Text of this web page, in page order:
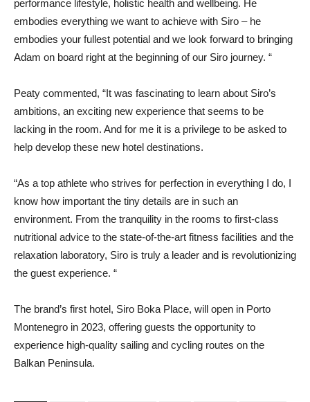
performance lifestyle, holistic health and wellbeing. He
embodies everything we want to achieve with Siro – he
embodies your fullest potential and we look forward to bringing
Adam on board right at the beginning of our Siro journey. “
Peaty commented, “It was fascinating to learn about Siro’s
ambitions, an exciting new experience that seems to be
lacking in the room. And for me it is a privilege to be asked to
help develop these new hotel destinations.
“As a top athlete who strives for perfection in everything I do, I
know how important the tiny details are in such an
environment. From the tranquility in the rooms to first-class
nutritional advice to the state-of-the-art fitness facilities and the
relaxation laboratory, Siro is truly a leader and is revolutionizing
the guest experience. “
The brand’s first hotel, Siro Boka Place, will open in Porto
Montenegro in 2023, offering guests the opportunity to
experience high-quality sailing and cycling routes on the
Balkan Peninsula.